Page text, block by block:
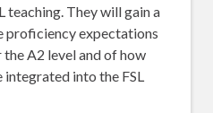
teaching. They will gain a
proficiency expectations
A2 level and of how
integrated into the FSL